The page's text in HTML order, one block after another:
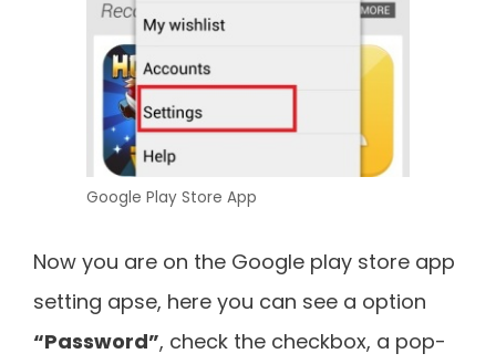
Google Play Store App
Now you are on the Google play store app
setting apse, here you can see a option
“Password”, check the checkbox, a pop-